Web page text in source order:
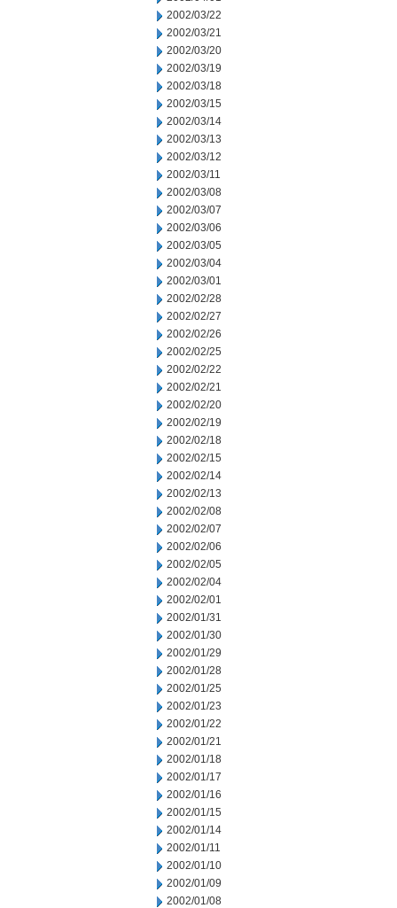
2002/03/22
2002/03/21
2002/03/20
2002/03/19
2002/03/18
2002/03/15
2002/03/14
2002/03/13
2002/03/12
2002/03/11
2002/03/08
2002/03/07
2002/03/06
2002/03/05
2002/03/04
2002/03/01
2002/02/28
2002/02/27
2002/02/26
2002/02/25
2002/02/22
2002/02/21
2002/02/20
2002/02/19
2002/02/18
2002/02/15
2002/02/14
2002/02/13
2002/02/08
2002/02/07
2002/02/06
2002/02/05
2002/02/04
2002/02/01
2002/01/31
2002/01/30
2002/01/29
2002/01/28
2002/01/25
2002/01/23
2002/01/22
2002/01/21
2002/01/18
2002/01/17
2002/01/16
2002/01/15
2002/01/14
2002/01/11
2002/01/10
2002/01/09
2002/01/08